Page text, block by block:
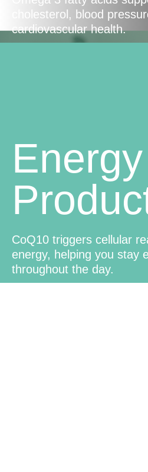
cholesterol, blood
cardiovascular health.
Energy
CoQ10 triggers cellular
energy, helping you stay
throughout the day.